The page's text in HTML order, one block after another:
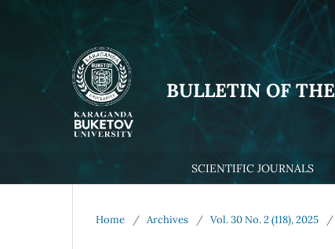
BULLETIN OF
SCIENTIFIC JOURNALS
Home / Archives / Vol. 30 No. 2 (118), 2025 /